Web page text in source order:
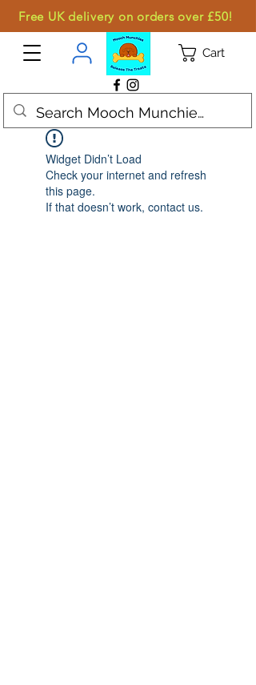
Cart
Free UK delivery on orders over £50!
Widget Didn’t Load
Check your internet and refresh
this page.
If that doesn’t work, contact us.